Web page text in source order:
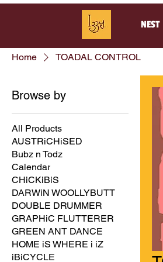
NEST
Home TOADAL CONTROL
Browse by
All Products
AUSTRiCHiSED
Bubz n Todz
Calendar
CHiCKiBiS
DARWiN WOOLLYBUTT
DOUBLE DRUMMER
GRAPHiC FLUTTERER
GREEN ANT DANCE
HOME iS WHERE i iZ
iBiCYCLE